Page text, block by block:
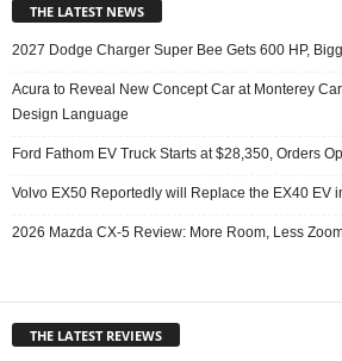
THE LATEST NEWS
2027 Dodge Charger Super Bee Gets 600 HP,
Acura to Reveal New Concept Car at Monterey
Design Language
Ford Fathom EV Truck Starts at $28,350, Orders
Volvo EX50 Reportedly will Replace the EX40 EV
2026 Mazda CX-5 Review: More Room, Less
THE LATEST REVIEWS